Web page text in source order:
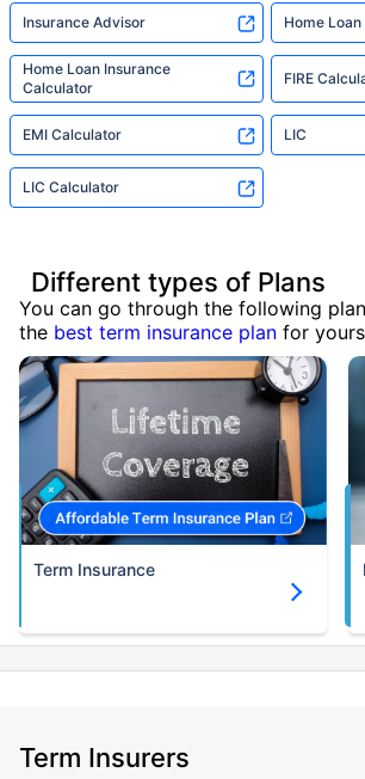
Insurance Advisor Home
Home Loan Insurance
Calculator
FIRE
EMI Calculator LIC
LIC Calculator
Different types of Plans
You can go through the following
the best term insurance plan for
Term Insurance
Term Insurers